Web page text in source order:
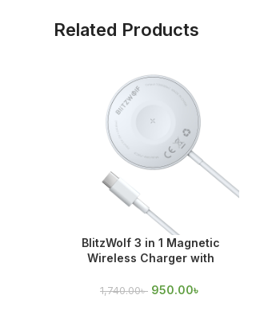
Related Products
BlitzWolf 3 in 1 Magnetic
Wireless Charger with
1,740.00৳ 950.00৳